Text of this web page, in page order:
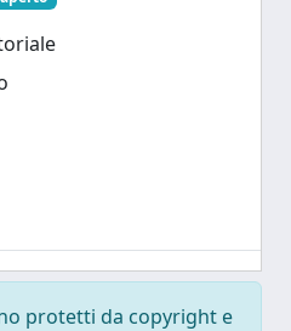
protetti da copyright e